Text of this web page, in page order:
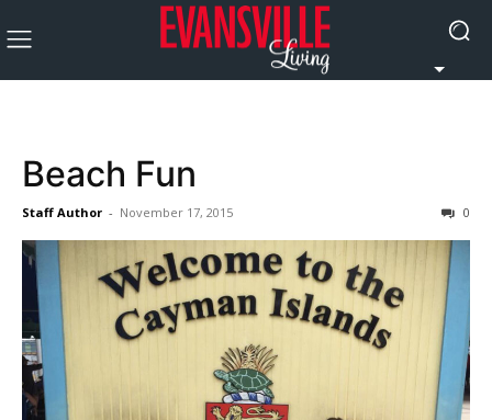
Beach Fun
Staff Author - November 17, 2015 0